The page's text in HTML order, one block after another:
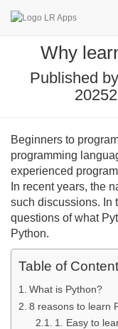
Why
Published by
2025
Beginners to
programming
experienced
In recent years, the
such discussions. In
questions of what
Python.
Table of
What is Python?
8 reasons to learn
1. Easy to